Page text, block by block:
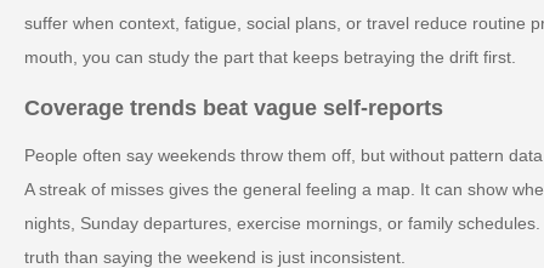
suffer when context, fatigue, social plans, or travel reduce routine
mouth, you can study the part that keeps betraying the drift first.
Coverage trends beat vague self-reports
People often say weekends throw them off, but without pattern
A streak of misses gives the general feeling a map. It can show
nights, Sunday departures, exercise mornings, or family
truth than saying the weekend is just inconsistent.